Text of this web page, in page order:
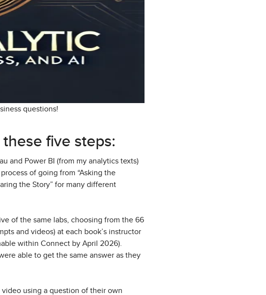
questions!
these five steps:
and Power BI (from my analytics texts)
of going from “Asking the
the Story” for many different
of the same labs, choosing from the 66
and videos) at each book’s instructor
within Connect by April 2026).
able to get the same answer as they
video using a question of their own